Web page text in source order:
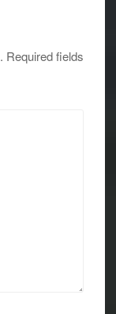
Required fields